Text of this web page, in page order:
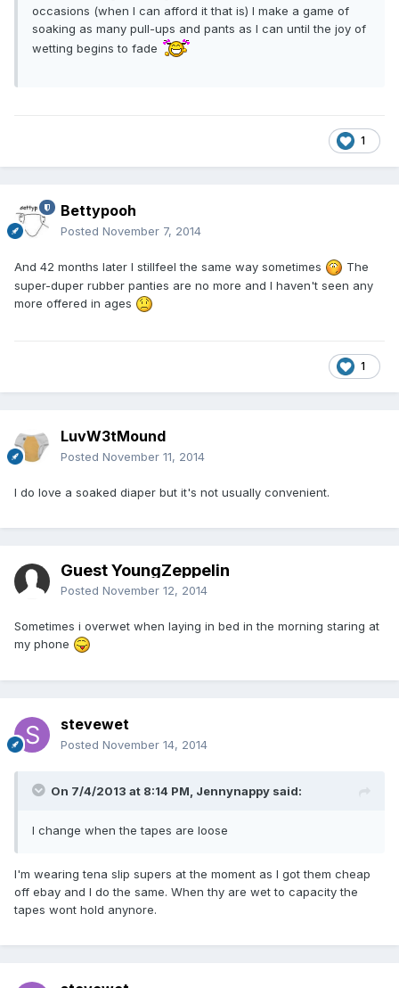
occasions (when I can afford it that is) I make a game of
soaking as many pull-ups and pants as I can until the joy of
wetting begins to fade
1
Bettypooh
Posted November 7, 2014
And 42 months later I stillfeel the same way sometimes
The
super-duper rubber panties are no more and I haven't seen any
more offered in ages
1
LuvW3tMound
Posted November 11, 2014
I do love a soaked diaper but it's not usually convenient.
Guest YoungZeppelin
Posted November 12, 2014
Sometimes i overwet when laying in bed in the morning staring at
my phone
stevewet
Posted November 14, 2014
On 7/4/2013 at 8:14 PM, Jennynappy said:
I change when the tapes are loose
I'm wearing tena slip supers at the moment as I got them cheap
off ebay and I do the same. When thy are wet to capacity the
tapes wont hold anynore.